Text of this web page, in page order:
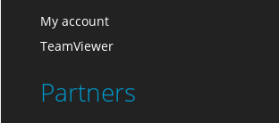
My account
TeamViewer
Partners